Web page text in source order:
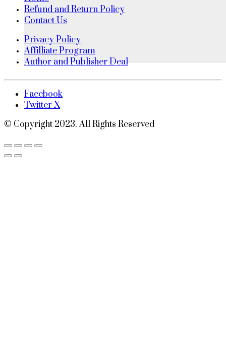
Refund and Return Policy
Contact Us
Privacy Policy
Affilliate Program
Author and Publisher Deal
Facebook
Twitter X
© Copyright 2023. All Rights Reserved